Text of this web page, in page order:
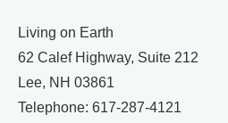
Living on Earth
62 Calef Highway, Suite 212
Lee, NH 03861
Telephone: 617-287-4121